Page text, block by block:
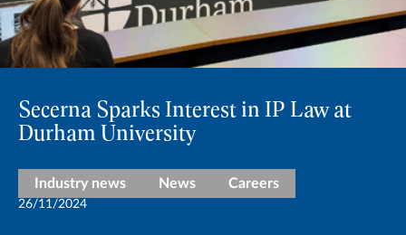
Secerna Sparks Interest in IP Law at
Durham University
Industry news News Careers
26/11/2024